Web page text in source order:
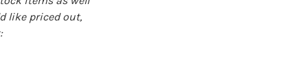
like priced out,